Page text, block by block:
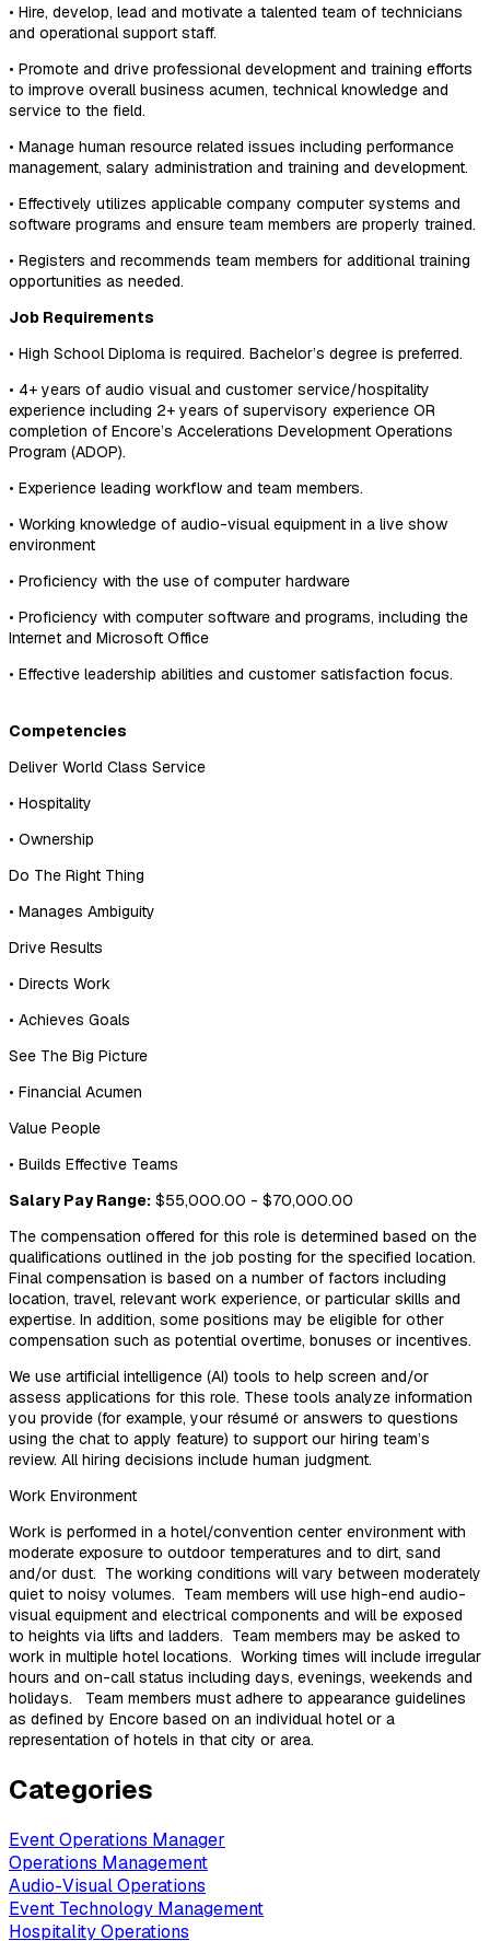
• Hire, develop, lead and motivate a talented team of technicians
and operational support staff.
• Promote and drive professional development and training efforts
to improve overall business acumen, technical knowledge and
service to the field.
• Manage human resource related issues including performance
management, salary administration and training and development.
• Effectively utilizes applicable company computer systems and
software programs and ensure team members are properly trained.
• Registers and recommends team members for additional training
opportunities as needed.
Job Requirements
• High School Diploma is required. Bachelor’s degree is preferred.
• 4+ years of audio visual and customer service/hospitality
experience including 2+ years of supervisory experience OR
completion of Encore’s Accelerations Development Operations
Program (ADOP).
• Experience leading workflow and team members.
• Working knowledge of audio-visual equipment in a live show
environment
• Proficiency with the use of computer hardware
• Proficiency with computer software and programs, including the
Internet and Microsoft Office
• Effective leadership abilities and customer satisfaction focus.
Competencies
Deliver World Class Service
• Hospitality
• Ownership
Do The Right Thing
• Manages Ambiguity
Drive Results
• Directs Work
• Achieves Goals
See The Big Picture
• Financial Acumen
Value People
• Builds Effective Teams
Salary Pay Range: $55,000.00 - $70,000.00
The compensation offered for this role is determined based on the
qualifications outlined in the job posting for the specified location.
Final compensation is based on a number of factors including
location, travel, relevant work experience, or particular skills and
expertise. In addition, some positions may be eligible for other
compensation such as potential overtime, bonuses or incentives.
We use artificial intelligence (AI) tools to help screen and/or
assess applications for this role. These tools analyze information
you provide (for example, your résumé or answers to questions
using the chat to apply feature) to support our hiring team’s
review. All hiring decisions include human judgment.
Work Environment
Work is performed in a hotel/convention center environment with
moderate exposure to outdoor temperatures and to dirt, sand
and/or dust. The working conditions will vary between moderately
quiet to noisy volumes. Team members will use high-end audio-
visual equipment and electrical components and will be exposed
to heights via lifts and ladders. Team members may be asked to
work in multiple hotel locations. Working times will include irregular
hours and on-call status including days, evenings, weekends and
holidays. Team members must adhere to appearance guidelines
as defined by Encore based on an individual hotel or a
representation of hotels in that city or area.
Categories
Event Operations Manager
Operations Management
Audio-Visual Operations
Event Technology Management
Hospitality Operations